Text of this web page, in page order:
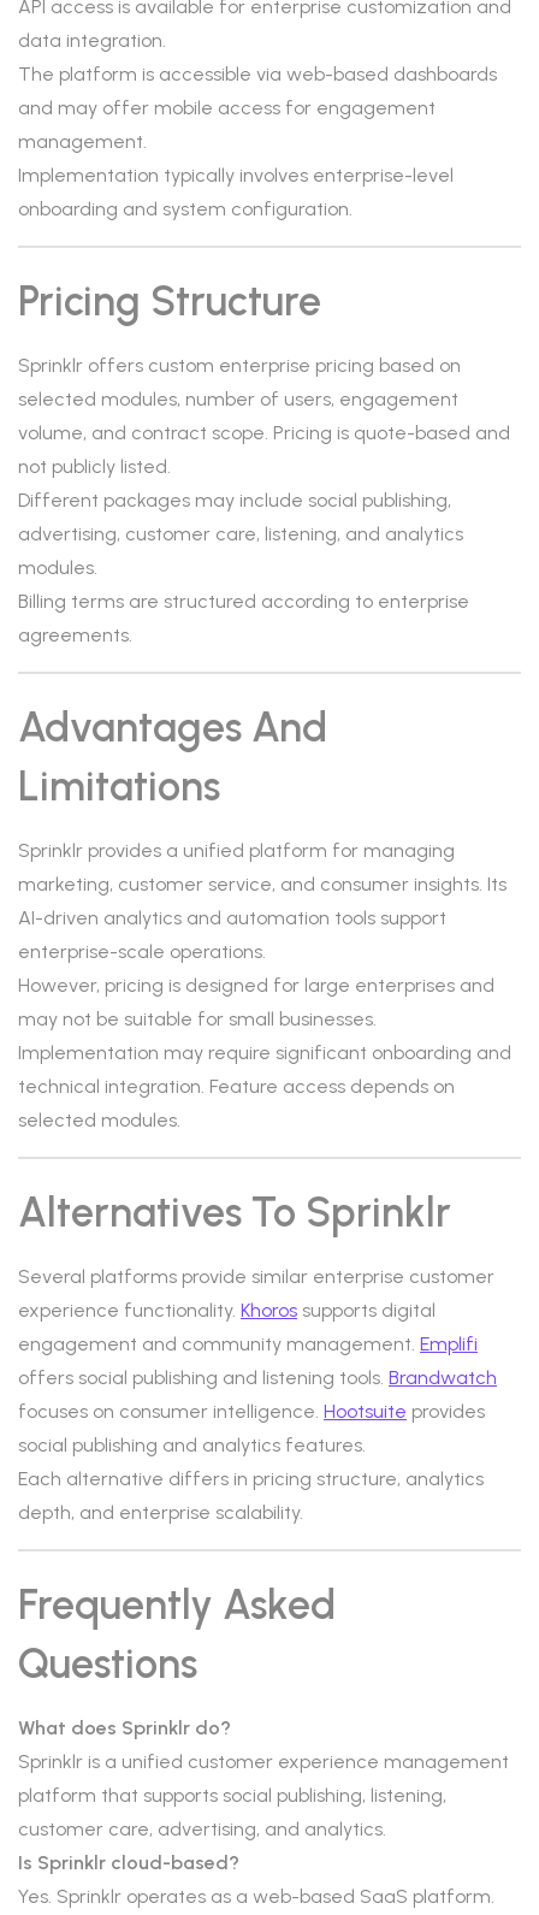
API access is available for enterprise customization and
data integration.
The platform is accessible via web-based dashboards
and may offer mobile access for engagement
management.
Implementation typically involves enterprise-level
onboarding and system configuration.
Pricing Structure
Sprinklr offers custom enterprise pricing based on
selected modules, number of users, engagement
volume, and contract scope. Pricing is quote-based and
not publicly listed.
Different packages may include social publishing,
advertising, customer care, listening, and analytics
modules.
Billing terms are structured according to enterprise
agreements.
Advantages And
Limitations
Sprinklr provides a unified platform for managing
marketing, customer service, and consumer insights. Its
AI-driven analytics and automation tools support
enterprise-scale operations.
However, pricing is designed for large enterprises and
may not be suitable for small businesses.
Implementation may require significant onboarding and
technical integration. Feature access depends on
selected modules.
Alternatives To Sprinklr
Several platforms provide similar enterprise customer
experience functionality. Khoros supports digital
engagement and community management. Emplifi
offers social publishing and listening tools. Brandwatch
focuses on consumer intelligence. Hootsuite provides
social publishing and analytics features.
Each alternative differs in pricing structure, analytics
depth, and enterprise scalability.
Frequently Asked
Questions
What does Sprinklr do?
Sprinklr is a unified customer experience management
platform that supports social publishing, listening,
customer care, advertising, and analytics.
Is Sprinklr cloud-based?
Yes. Sprinklr operates as a web-based SaaS platform.